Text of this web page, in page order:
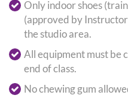
Only indoor shoes
(approved by
the studio area.
All equipment must be
end of class.
No chewing gum